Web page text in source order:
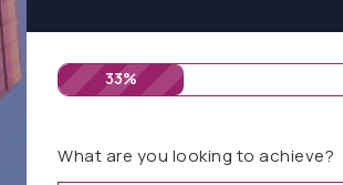
33%
What are you looking to achieve?